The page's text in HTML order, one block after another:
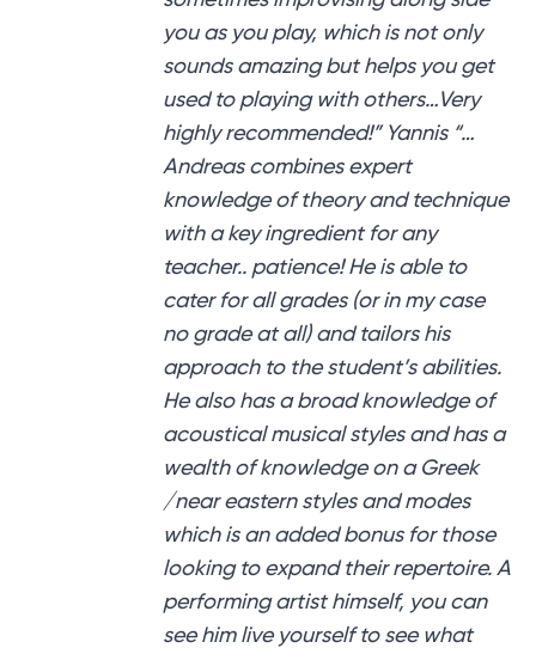
you as you play, which is not only
sounds amazing but helps you get
used to playing with others…Very
highly recommended!” Yannis “…
Andreas combines expert
knowledge of theory and technique
with a key ingredient for any
teacher.. patience! He is able to
cater for all grades (or in my case
no grade at all) and tailors his
approach to the student’s abilities.
He also has a broad knowledge of
acoustical musical styles and has a
wealth of knowledge on a Greek
/near eastern styles and modes
which is an added bonus for those
looking to expand their repertoire. A
performing artist himself, you can
see him live yourself to see what